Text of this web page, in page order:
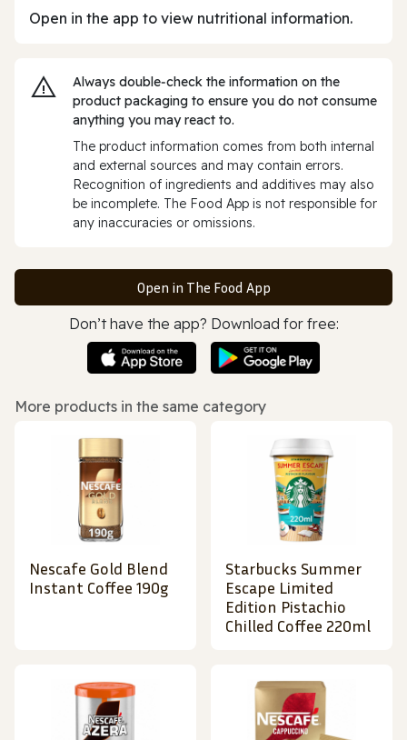
Open in the app to view nutritional information.
Always double‑check the information on the
product packaging to ensure you do not consume
anything you may react to.
The product information comes from both internal
and external sources and may contain errors.
Recognition of ingredients and additives may also
be incomplete. The Food App is not responsible for
any inaccuracies or omissions.
Open in The Food App
Don’t have the app? Download for free:
More products in the same category
Nescafe Gold Blend
Instant Coffee 190g
Starbucks Summer
Escape Limited
Edition Pistachio
Chilled Coffee 220ml